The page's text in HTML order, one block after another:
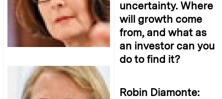
uncertainty. Where
will growth come
from, and what as
an investor can you
do to find it?
Robin Diamonte: